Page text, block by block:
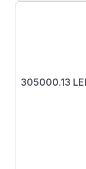
305000.13